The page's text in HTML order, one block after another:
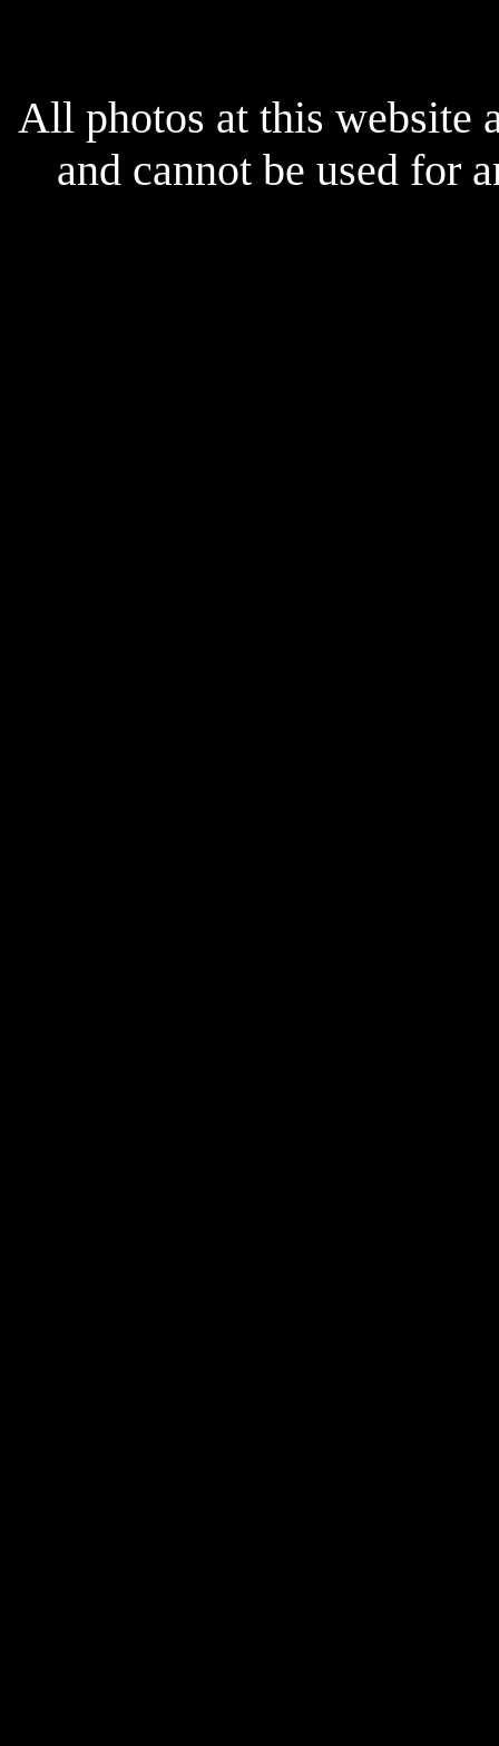
All photos at this website
and cannot be used for